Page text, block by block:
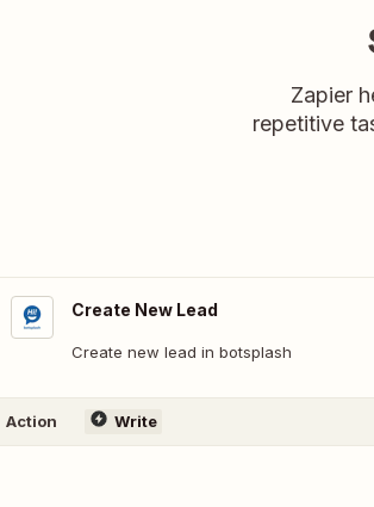
Zapier
repetitive
Create New Lead
Create new lead in botsplash
Action Write